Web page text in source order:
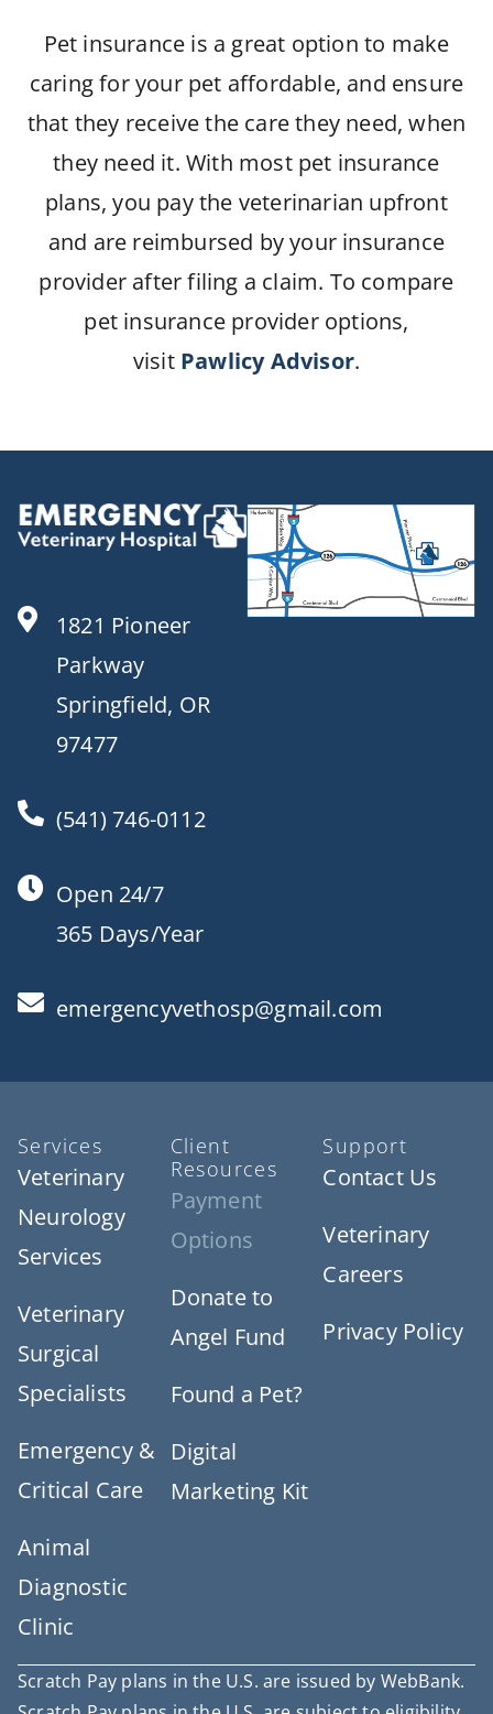
Pet insurance is a great option to make
caring for your pet affordable, and ensure
that they receive the care they need, when
they need it. With most pet insurance
plans, you pay the veterinarian upfront
and are reimbursed by your insurance
provider after filing a claim. To compare
pet insurance provider options,
visit Pawlicy Advisor.
1821 Pioneer
Parkway
Springfield, OR
97477
(541) 746-0112
Open 24/7
365 Days/Year
emergencyvethosp@gmail.com
Services
Veterinary
Neurology
Services
Veterinary
Surgical
Specialists
Emergency &
Critical Care
Animal
Diagnostic
Clinic
Client
Resources
Payment
Options
Donate to
Angel Fund
Found a Pet?
Digital
Marketing Kit
Support
Contact Us
Veterinary
Careers
Privacy Policy
Scratch Pay plans in the U.S. are issued by WebBank.